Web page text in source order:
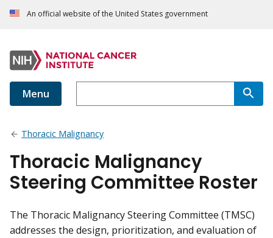
An official website of the United States government
Menu
Thoracic Malignancy
Thoracic Malignancy
Steering Committee Roster
The Thoracic Malignancy Steering Committee (TMSC)
addresses the design, prioritization, and evaluation of